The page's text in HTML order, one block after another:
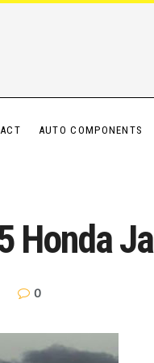
AUTO COMPONENTS
Honda
0